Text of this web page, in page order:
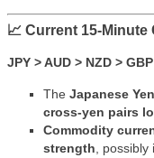
📈 Current 15-
JPY > AUD > NZD >
The Japanese Yen
cross-yen pairs
Commodity
strength ,